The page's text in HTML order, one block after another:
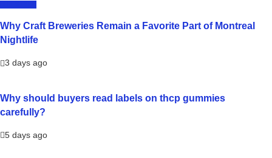
Why Craft Breweries Remain a Favorite Part of Montreal
Nightlife
3 days ago
Why should buyers read labels on thcp gummies
carefully?
5 days ago